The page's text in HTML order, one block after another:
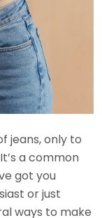
jeans, only to
a common
got you
or just
ways to make